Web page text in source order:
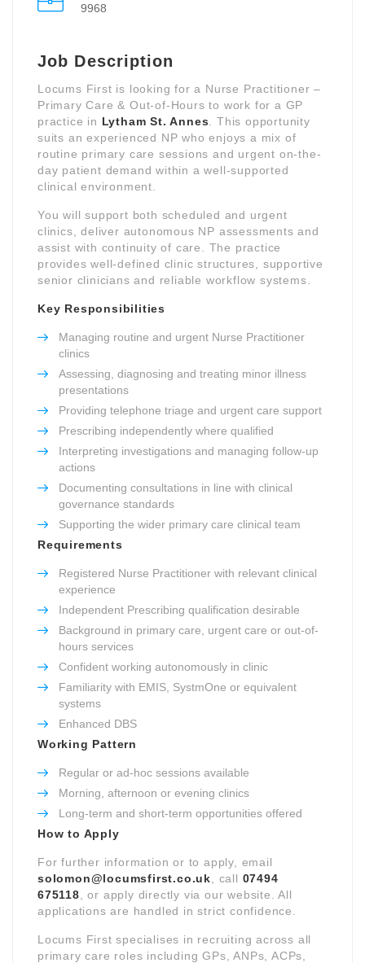
9968
Job Description
Locums First is looking for a Nurse Practitioner –
Primary Care & Out-of-Hours to work for a GP
practice in Lytham St. Annes . This opportunity
suits an experienced NP who enjoys a mix of
routine primary care sessions and urgent on-the-
day patient demand within a well-supported
clinical environment.
You will support both scheduled and urgent
clinics, deliver autonomous NP assessments and
assist with continuity of care. The practice
provides well-defined clinic structures, supportive
senior clinicians and reliable workflow systems.
Key Responsibilities
Managing routine and urgent Nurse Practitioner
clinics
Assessing, diagnosing and treating minor illness
presentations
Providing telephone triage and urgent care support
Prescribing independently where qualified
Interpreting investigations and managing follow-up
actions
Documenting consultations in line with clinical
governance standards
Supporting the wider primary care clinical team
Requirements
Registered Nurse Practitioner with relevant clinical
experience
Independent Prescribing qualification desirable
Background in primary care, urgent care or out-of-
hours services
Confident working autonomously in clinic
Familiarity with EMIS, SystmOne or equivalent
systems
Enhanced DBS
Working Pattern
Regular or ad-hoc sessions available
Morning, afternoon or evening clinics
Long-term and short-term opportunities offered
How to Apply
For further information or to apply, email
solomon@locumsfirst.co.uk , call 07494
675118 , or apply directly via our website. All
applications are handled in strict confidence.
Locums First specialises in recruiting across all
primary care roles including GPs, ANPs, ACPs,